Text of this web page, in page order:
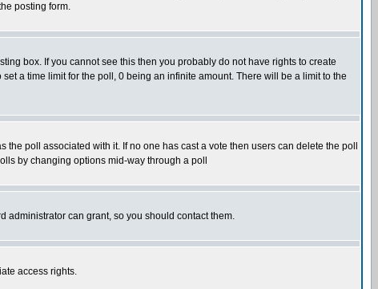
posting form.
box. If you cannot see this then you probably do not have rights to create
set a time limit for the poll, 0 being an infinite amount. There will be a limit to the
poll associated with it. If no one has cast a vote then users can delete the poll
by changing options mid-way through a poll
administrator can grant, so you should contact them.
access rights.